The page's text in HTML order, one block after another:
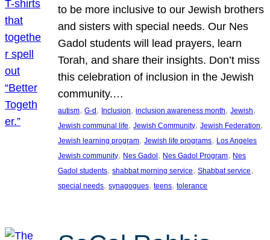
to be more inclusive to our Jewish brothers
and sisters with special needs. Our Nes
Gadol students will lead prayers, learn
Torah, and share their insights. Don’t miss
this celebration of inclusion in the Jewish
community.…
autism, G-d, Inclusion, inclusion awareness month, Jewish
Jewish communal life, Jewish Community, Jewish Federation
Jewish learning program, Jewish life programs, Los Angeles
Jewish community, Nes Gadol, Nes Gadol Program, Nes
Gadol students, shabbat morning service, Shabbat service
special needs, synagogues, teens, tolerance